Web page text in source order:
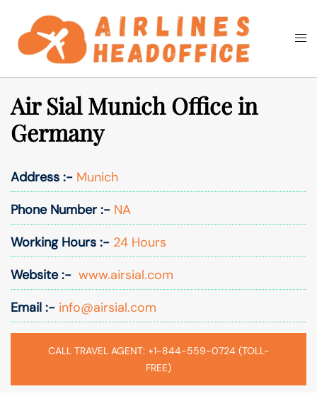
content
Search
Air Sial Munich Office in
Germany
Address :- Munich
Phone Number :- NA
Working Hours :- 24 Hours
Website :- www.airsial.com
Email :- info@airsial.com
CALL TRAVEL AGENT: +1-844-559-0724 (TOLL-
FREE)